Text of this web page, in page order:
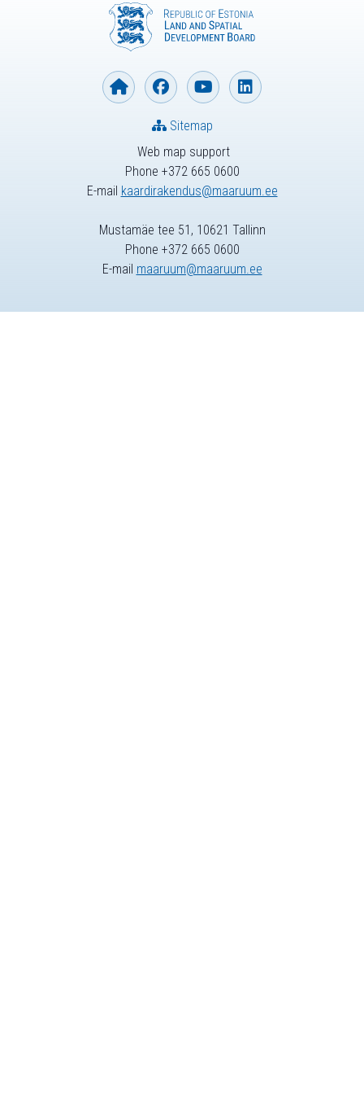
Web map support
Phone +372 665 0600
E-mail kaardirakendus@maaruum.ee
Sitemap
Mustamäe tee 51, 10621 Tallinn
Phone +372 665 0600
E-mail maaruum@maaruum.ee